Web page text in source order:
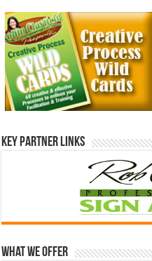
Key Partner Links
What We Offer